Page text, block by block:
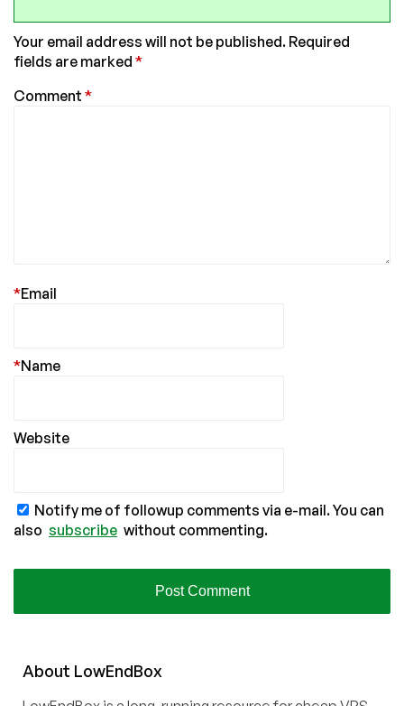
Your email address will not be published. Required
fields are marked *
Comment *
Email
*
Name
*
Website
Notify me of followup comments via e-mail. You can
also subscribe without commenting.
About LowEndBox